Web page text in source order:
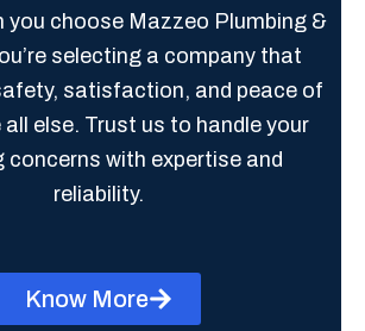
you choose Mazzeo Plumbing &
selecting a company that
satisfaction, and peace of
all else. Trust us to handle your
concerns with expertise and
reliability.
Know More